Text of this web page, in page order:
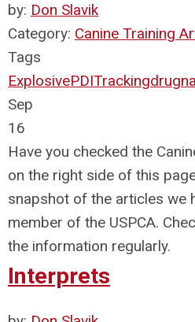
by: Don Slavik
Category: Canine Training
Tags
ExplosivePDITrackingdrug
Sep
16
Have you checked the
on the right side of this
snapshot of the articles we
member of the USPCA.
the information regularly.
Interprets